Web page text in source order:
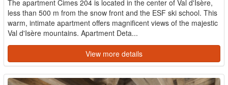
The apartment Cimes 204 is located in the center of Val d'Isère,
less than 500 m from the snow front and the ESF ski school. This
warm, intimate apartment offers magnificent views of the majestic
Val d'Isère mountains. Apartment Deta...
View more details